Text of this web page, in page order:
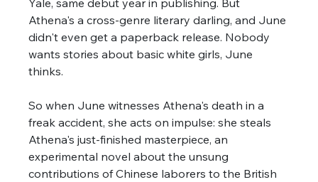
Yale, same debut year in publishing. But
Athena's a cross-genre literary darling, and June
didn't even get a paperback release. Nobody
wants stories about basic white girls, June
thinks.
So when June witnesses Athena's death in a
freak accident, she acts on impulse: she steals
Athena's just-finished masterpiece, an
experimental novel about the unsung
contributions of Chinese laborers to the British